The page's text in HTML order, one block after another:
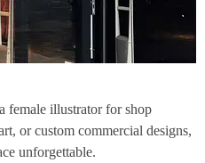
female illustrator for shop
or custom commercial designs,
unforgettable.